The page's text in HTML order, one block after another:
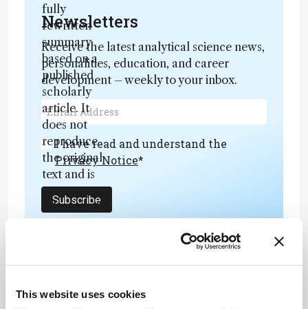
This website uses cookies
fully
rewritten
summary
based on a
published
scholarly
article. It
does not
reproduce
the original
text and is
not a
substitute for
to consult
Newsletters
Receive the latest analytical science news,
personalities, education, and career
development – weekly to your inbox.
I have read and understand the
Privacy Notice*
Subscribe
ADVERTISEMENT